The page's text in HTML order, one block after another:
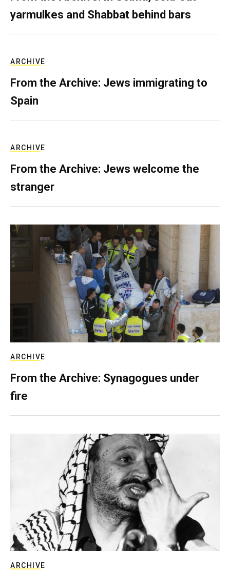
yarmulkes and Shabbat behind bars
ARCHIVE
From the Archive: Jews immigrating to
Spain
ARCHIVE
From the Archive: Jews welcome the
stranger
ARCHIVE
From the Archive: Synagogues under
fire
ARCHIVE